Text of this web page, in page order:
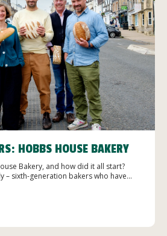
HOBBS HOUSE BAKERY
Bakery, and how did it all start?
– sixth-generation bakers who have...